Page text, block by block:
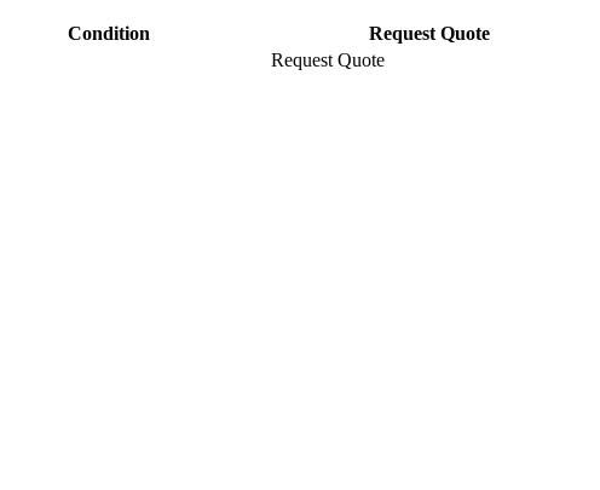
Condition
Request Quote
Request Quote